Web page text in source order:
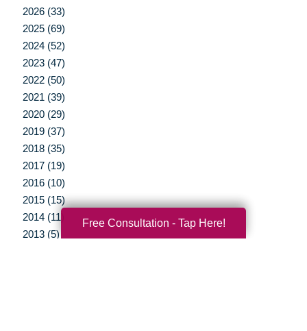
2026 (33)
2025 (69)
2024 (52)
2023 (47)
2022 (50)
2021 (39)
2020 (29)
2019 (37)
2018 (35)
2017 (19)
2016 (10)
2015 (15)
2014 (11)
2013 (5)
Free Consultation - Tap Here!